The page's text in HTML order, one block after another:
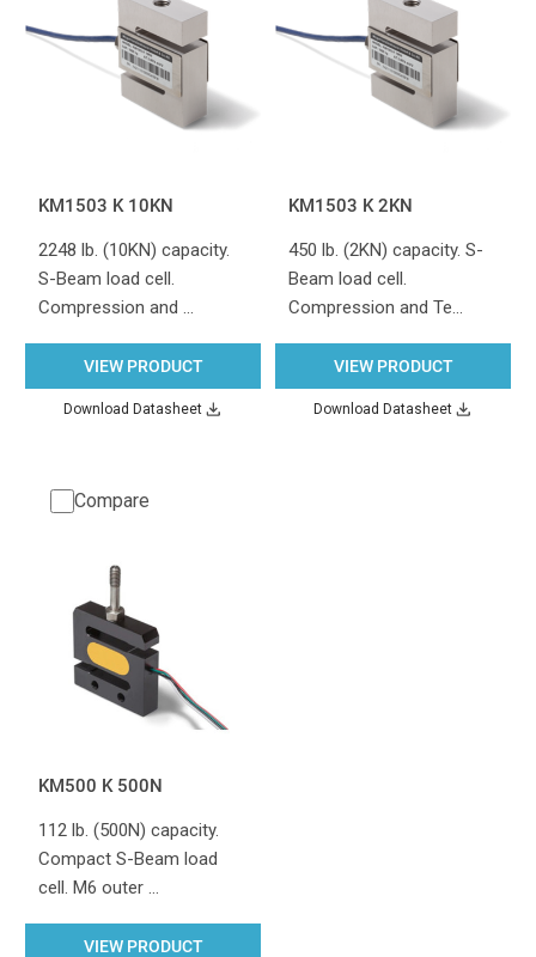
KM1503 K 10KN
2248 lb. (10KN) capacity.
S-Beam load cell.
Compression and …
VIEW PRODUCT
Download Datasheet
KM1503 K 2KN
450 lb. (2KN) capacity. S-
Beam load cell.
Compression and Te…
VIEW PRODUCT
Download Datasheet
Compare
KM500 K 500N
112 lb. (500N) capacity.
Compact S-Beam load
cell. M6 outer …
VIEW PRODUCT